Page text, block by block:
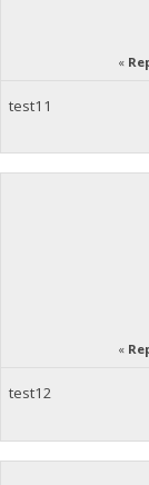
«
test11
«
test12